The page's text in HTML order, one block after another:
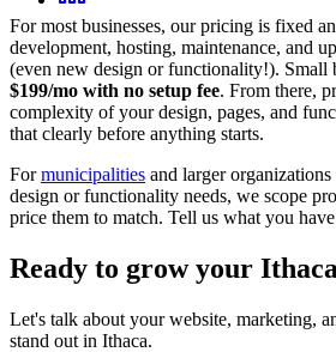
For most businesses, our pricing is fixed
development, hosting, maintenance, and
(even new design or functionality!). Small
$199/mo with no setup fee. From there,
complexity of your design, pages, and
that clearly before anything starts.
For municipalities and larger
design or functionality needs, we scope
price them to match. Tell us what you
Ready to grow your Ithaca
Let's talk about your website, marketing,
stand out in Ithaca.